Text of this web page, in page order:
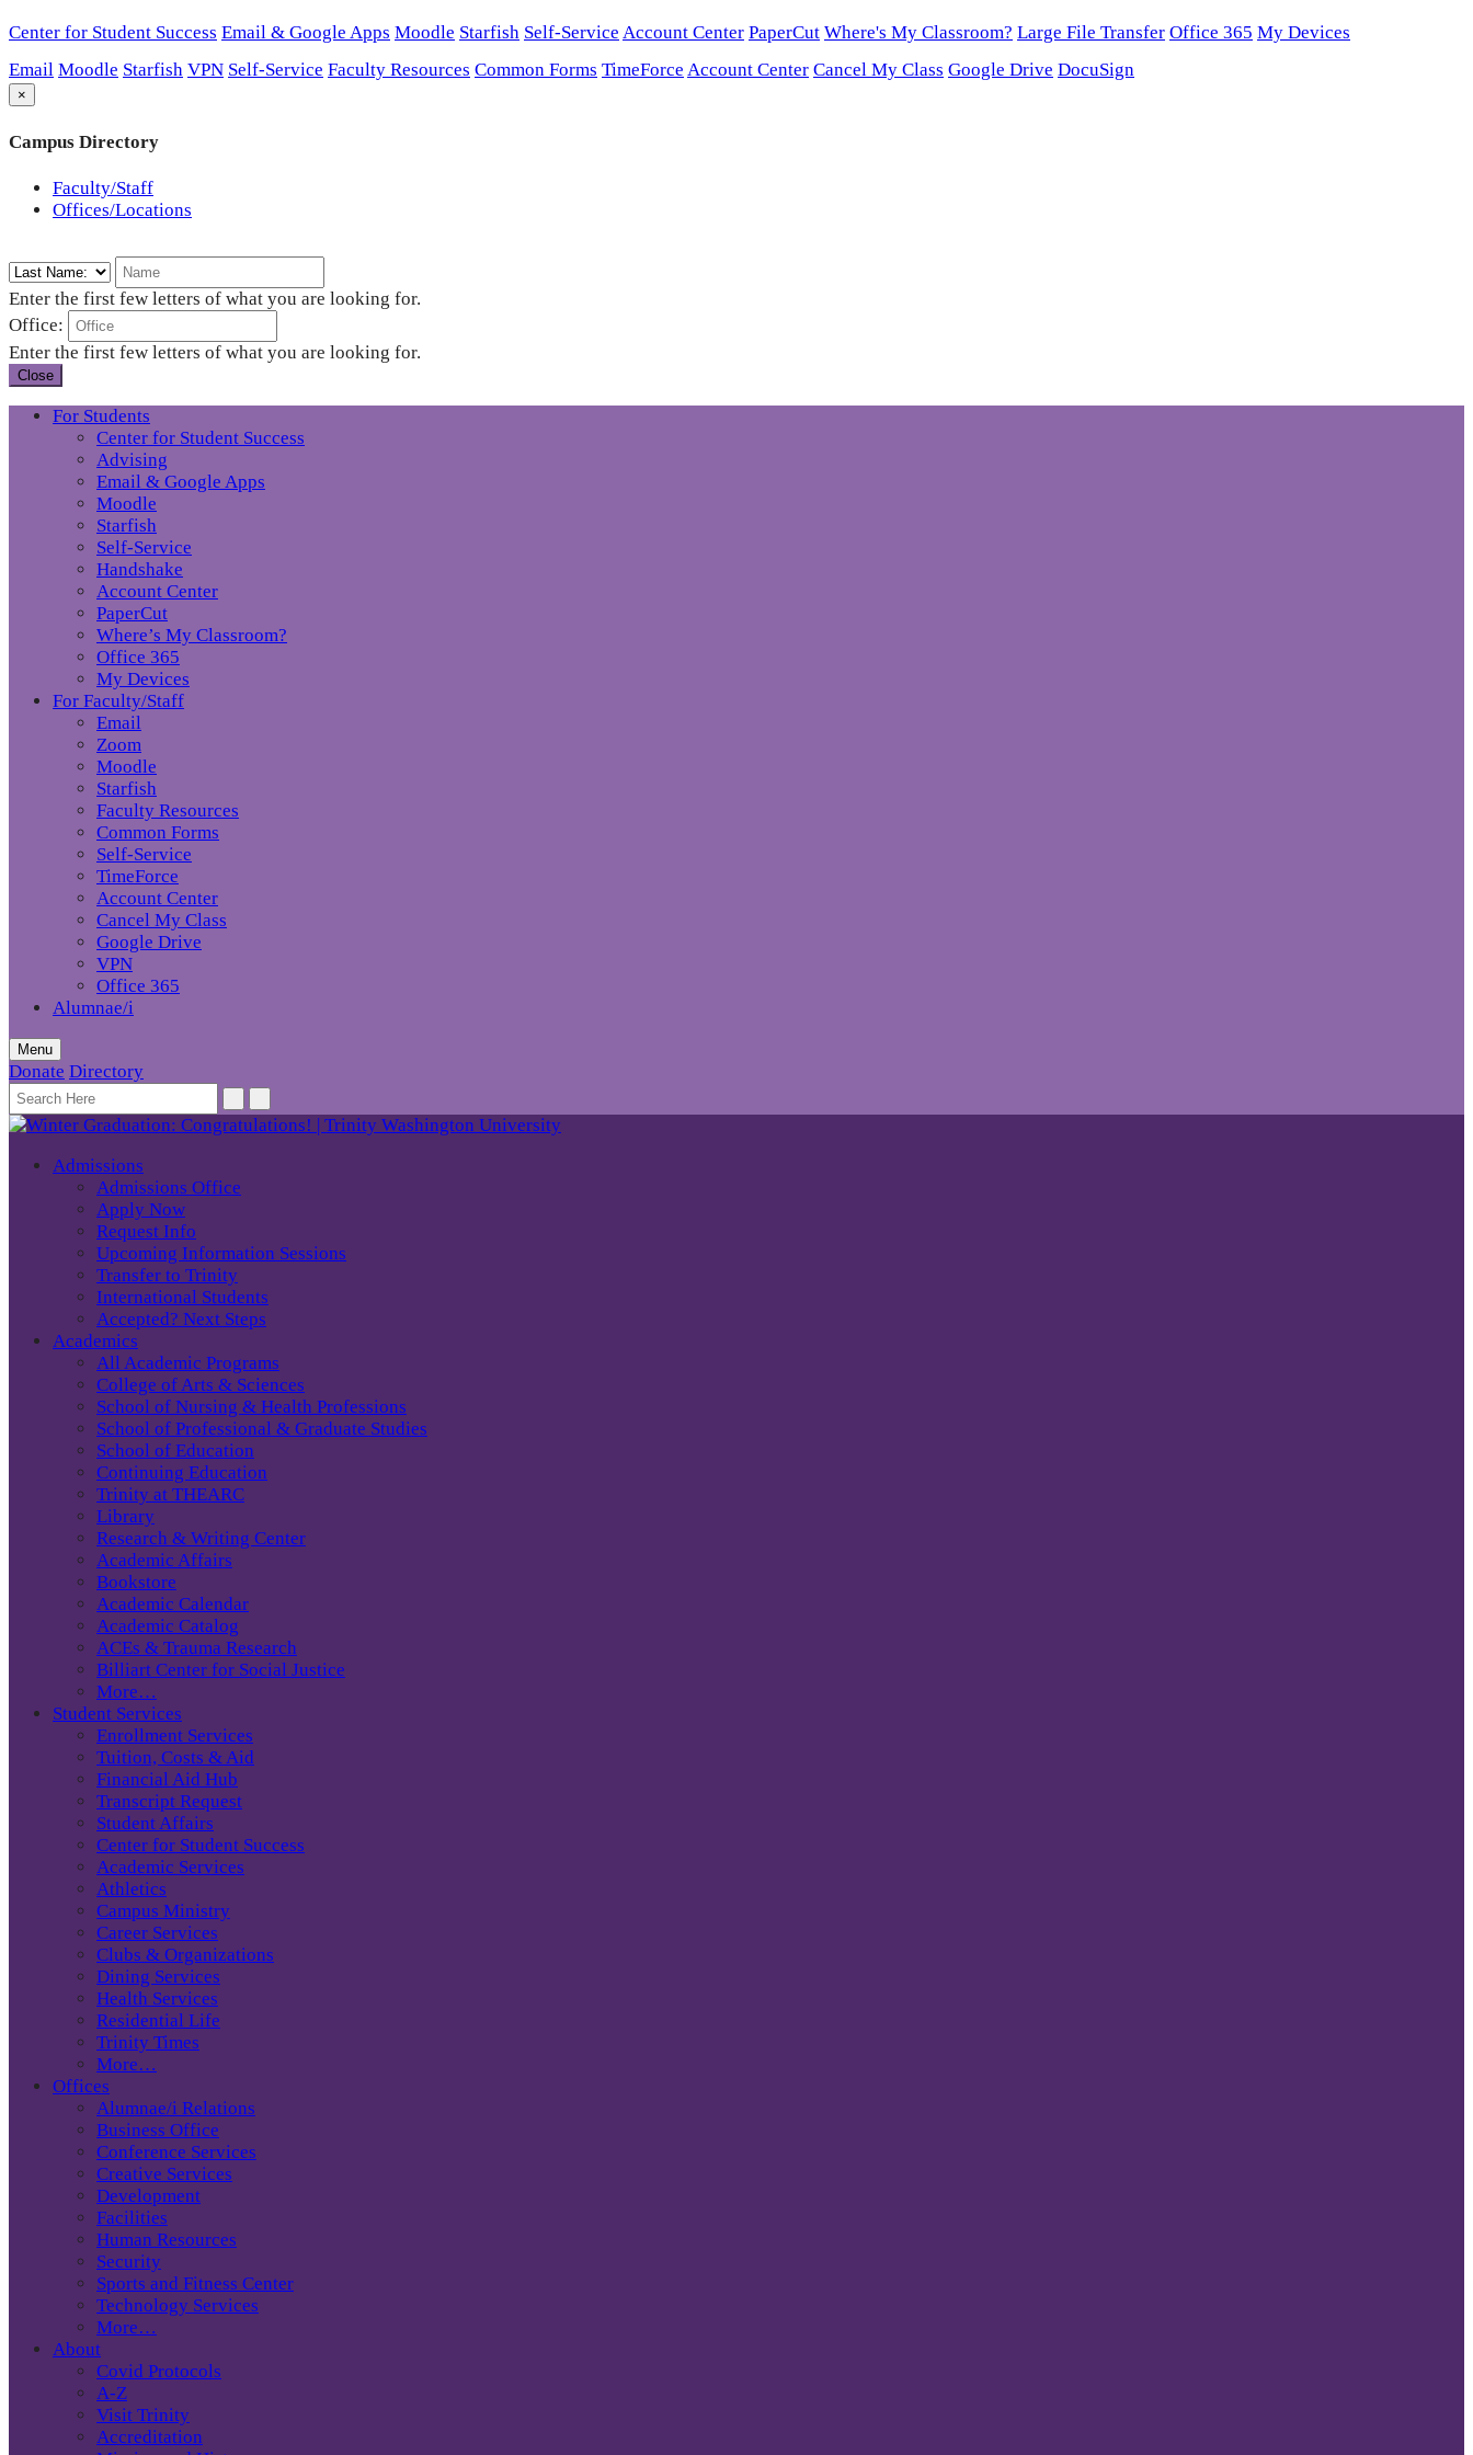
Center for Student Success Email & Google Apps Moodle Starfish Self-Service Account Center PaperCut Where's My Classroom? Large File Transfer Office 365 My Devices
Email Moodle Starfish VPN Self-Service Faculty Resources Common Forms TimeForce Account Center Cancel My Class Google Drive DocuSign
×
Campus Directory
Faculty/Staff
Offices/Locations
Enter the first few letters of what you are looking for.
Office:
Enter the first few letters of what you are looking for.
Close
For Students
Center for Student Success
Advising
Email & Google Apps
Moodle
Starfish
Self-Service
Handshake
Account Center
PaperCut
Where’s My Classroom?
Office 365
My Devices
For Faculty/Staff
Email
Zoom
Moodle
Starfish
Faculty Resources
Common Forms
Self-Service
TimeForce
Account Center
Cancel My Class
Google Drive
VPN
Office 365
Alumnae/i
Menu
Donate Directory
Admissions
Admissions Office
Apply Now
Request Info
Upcoming Information Sessions
Transfer to Trinity
International Students
Accepted? Next Steps
Academics
All Academic Programs
College of Arts & Sciences
School of Nursing & Health Professions
School of Professional & Graduate Studies
School of Education
Continuing Education
Trinity at THEARC
Library
Research & Writing Center
Academic Affairs
Bookstore
Academic Calendar
Academic Catalog
ACEs & Trauma Research
Billiart Center for Social Justice
More…
Student Services
Enrollment Services
Tuition, Costs & Aid
Financial Aid Hub
Transcript Request
Student Affairs
Center for Student Success
Academic Services
Athletics
Campus Ministry
Career Services
Clubs & Organizations
Dining Services
Health Services
Residential Life
Trinity Times
More…
Offices
Alumnae/i Relations
Business Office
Conference Services
Creative Services
Development
Facilities
Human Resources
Security
Sports and Fitness Center
Technology Services
More…
About
Covid Protocols
A-Z
Visit Trinity
Accreditation